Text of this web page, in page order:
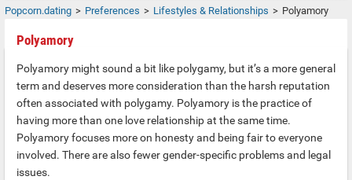
Popcorn.dating Preferences Lifestyles & Relationships Polyamory
Polyamory
Polyamory might sound a bit like polygamy, but it’s a more general
term and deserves more consideration than the harsh reputation
often associated with polygamy. Polyamory is the practice of
having more than one love relationship at the same time.
Polyamory focuses more on honesty and being fair to everyone
involved. There are also fewer gender-specific problems and legal
issues.